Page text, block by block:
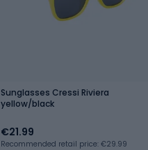
Sunglasses Cressi Riviera
yellow/black
€21.99
Recommended retail price: €29.99